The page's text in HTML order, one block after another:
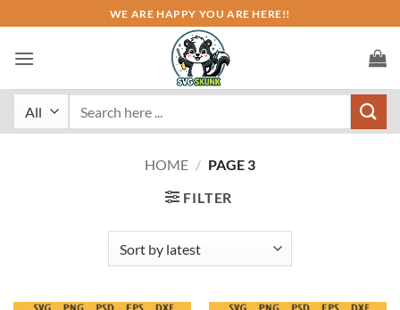
to
content
WE ARE HAPPY YOU ARE HERE!!
HOME / PAGE 3
FILTER